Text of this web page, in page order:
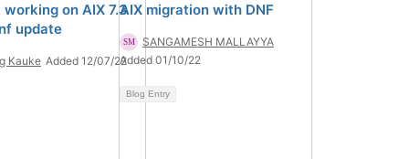
on AIX 7.3
update
Kauke Added 12/07/22
AIX migration with DNF
SANGAMESH MALLAYYA
Added 01/10/22
Blog Entry